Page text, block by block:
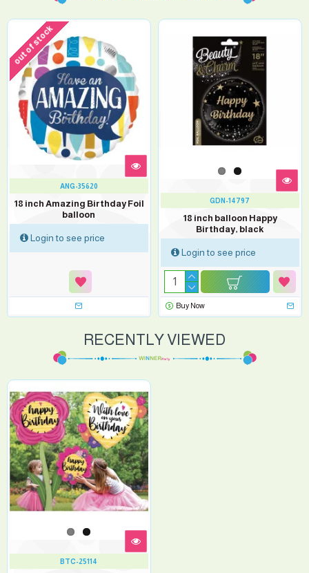
out of stock
ANG-35620
18 inch Amazing Birthday Foil
balloon
Login to see price
GDN-14797
18 inch balloon Happy
Birthday, black
Login to see price
Buy Now
RECENTLY VIEWED
BTC-25114